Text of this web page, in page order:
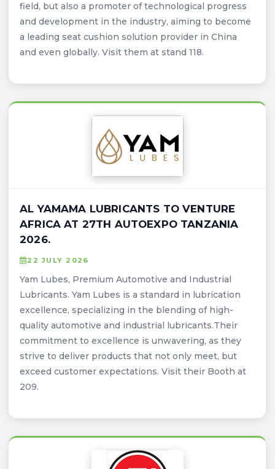
field, but also a promoter of technological progress
and development in the industry, aiming to become
a leading seat cushion solution provider in China
and even globally. Visit them at stand 118.
AL YAMAMA LUBRICANTS TO VENTURE
AFRICA AT 27TH AUTOEXPO TANZANIA
2026.
22 JULY 2026
Yam Lubes, Premium Automotive and Industrial
Lubricants. Yam Lubes is a standard in lubrication
excellence, specializing in the blending of high-
quality automotive and industrial lubricants.Their
commitment to excellence is unwavering, as they
strive to deliver products that not only meet, but
exceed customer expectations. Visit their Booth at
209.